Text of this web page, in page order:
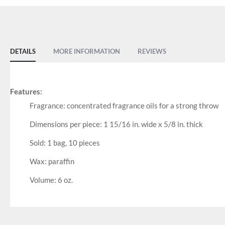
DETAILS
Features:
Fragrance: concentrated fragrance oils for a strong throw
Dimensions per piece: 1 15/16 in. wide x 5/8 in. thick
Sold: 1 bag, 10 pieces
Wax: paraffin
Volume: 6 oz.
MORE INFORMATION REVIEWS